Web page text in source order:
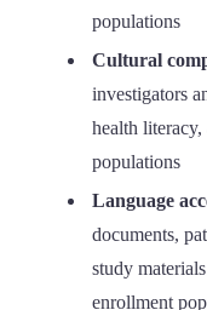
populations
Cultural
investigators
health
populations
Language
documents,
study
enrollment